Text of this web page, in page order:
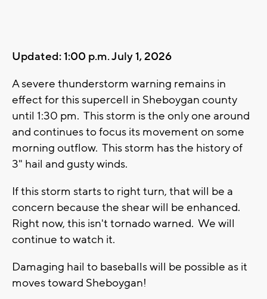
Updated: 1:00 p.m. July 1, 2026
A severe thunderstorm warning remains in
effect for this supercell in Sheboygan county
until 1:30 pm. This storm is the only one around
and continues to focus its movement on some
morning outflow. This storm has the history of
3" hail and gusty winds.
If this storm starts to right turn, that will be a
concern because the shear will be enhanced.
Right now, this isn't tornado warned. We will
continue to watch it.
Damaging hail to baseballs will be possible as it
moves toward Sheboygan!